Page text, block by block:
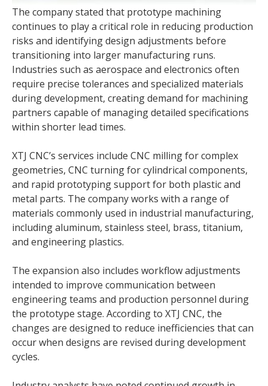
The company stated that prototype machining
continues to play a critical role in reducing production
risks and identifying design adjustments before
transitioning into larger manufacturing runs.
Industries such as aerospace and electronics often
require precise tolerances and specialized materials
during development, creating demand for machining
partners capable of managing detailed specifications
within shorter lead times.
XTJ CNC’s services include CNC milling for complex
geometries, CNC turning for cylindrical components,
and rapid prototyping support for both plastic and
metal parts. The company works with a range of
materials commonly used in industrial manufacturing,
including aluminum, stainless steel, brass, titanium,
and engineering plastics.
The expansion also includes workflow adjustments
intended to improve communication between
engineering teams and production personnel during
the prototype stage. According to XTJ CNC, the
changes are designed to reduce inefficiencies that can
occur when designs are revised during development
cycles.